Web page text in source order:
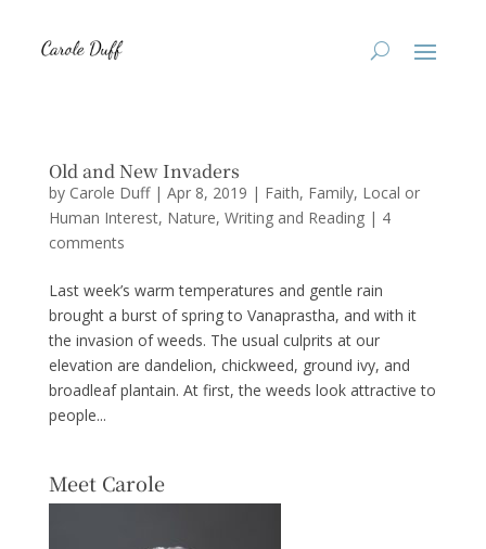
Old and New Invaders
by Carole Duff| Apr 8, 2019 | Faith, Family, Local or
Human Interest, Nature, Writing and Reading| 4
comments
Last week’s warm temperatures and gentle rain
brought a burst of spring to Vanaprastha, and with it
the invasion of weeds. The usual culprits at our
elevation are dandelion, chickweed, ground ivy, and
broadleaf plantain. At first, the weeds look attractive to
people...
Meet Carole